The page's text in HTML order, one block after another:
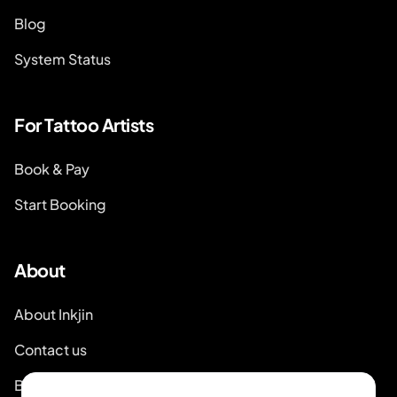
Blog
System Status
For Tattoo Artists
Book & Pay
Start Booking
About
About Inkjin
Contact us
Branding Kit